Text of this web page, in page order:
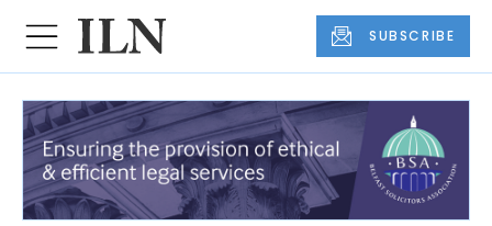
SUBSCRIBE